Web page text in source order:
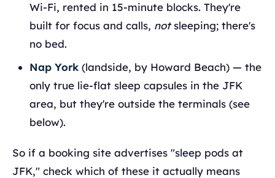
Wi-Fi, rented in 15-minute blocks. They're
built for focus and calls, notsleeping; there's
no bed.
Nap York (landside, by Howard Beach) — the
only true lie-flat sleep capsules in the JFK
area, but they're outside the terminals (see
below).
So if a booking site advertises "sleep pods at
JFK," check which of these it actually means